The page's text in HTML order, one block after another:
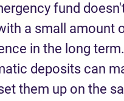
fund
a small amount
in the long
deposits can
them up on the